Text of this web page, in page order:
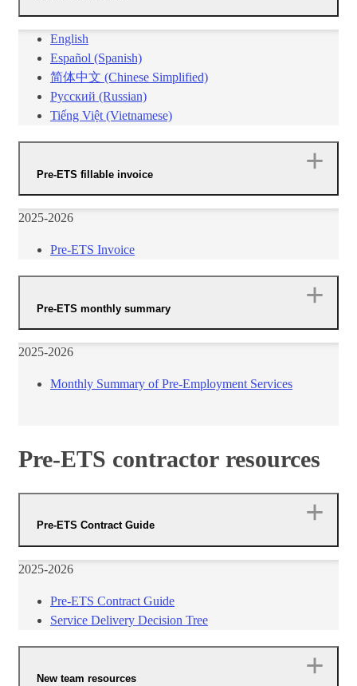
English
Español (Spanish)
​简体中文 (Chinese Simplified)​
Русский (Russian)
Tiếng Việt (Vietnamese)
Pre-ETS fillable invoice
2025-2026
Pre-ETS Invoice​​
Pre-ETS monthly summary
​2025-2026
Monthly Summary of Pre-Employment Services​
Pre-ETS contractor resources
Pre-ETS Contract Guide
​2025-2026
Pre-ETS Contract Guide​
Service Delivery Decision Tree​
New team resources